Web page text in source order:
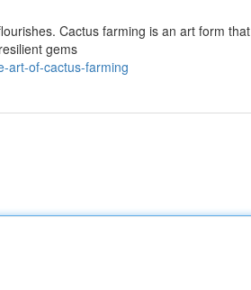
Cactus farming is an art form that
gems
art-of-cactus-farming